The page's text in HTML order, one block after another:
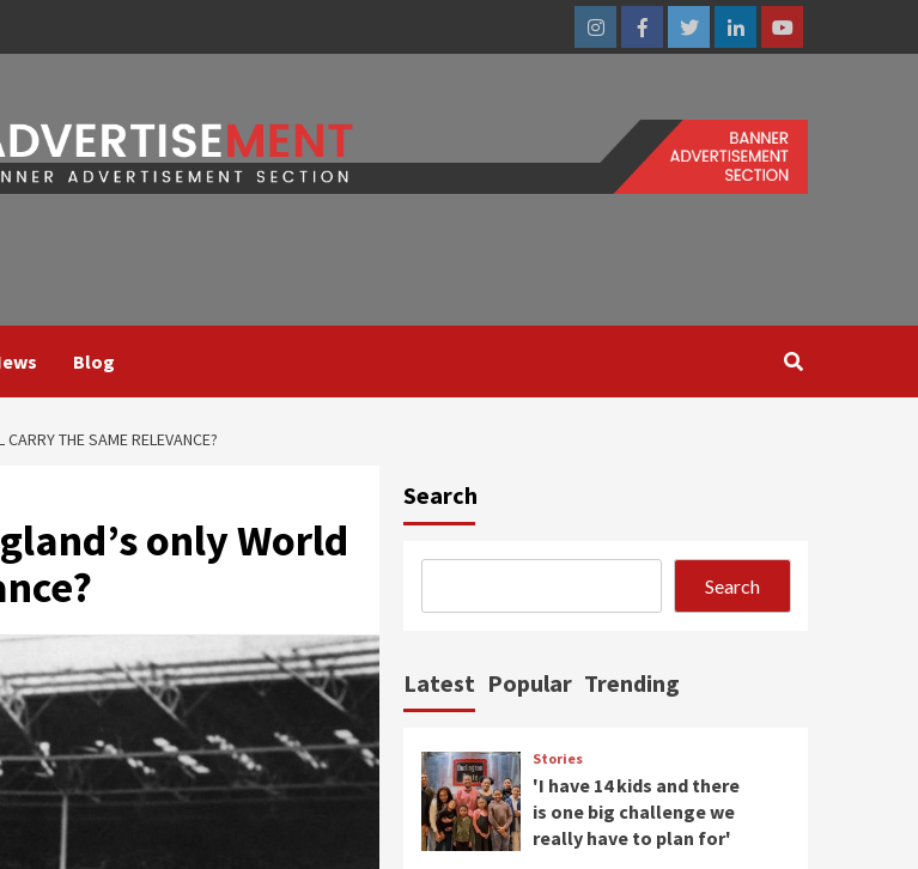
InstagramFacebookTwitterLinkedinYoutube
Blog
THE SAME RELEVANCE?
only World
Search
Search
Latest Popular Trending
Stories
'I have 14 kids and there
is one big challenge we
really have to plan for'